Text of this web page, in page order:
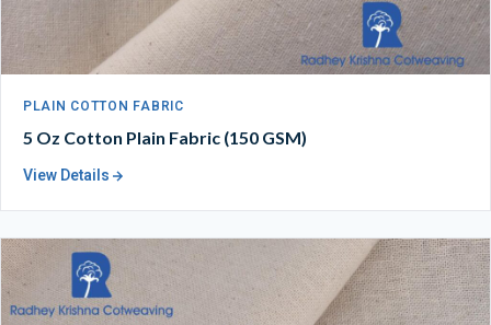
PLAIN COTTON FABRIC
5 Oz Cotton Plain Fabric (150 GSM)
View Details